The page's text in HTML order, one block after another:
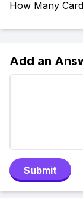
How Many
Add an
Submit